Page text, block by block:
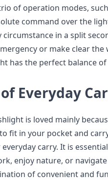
of operation modes,
command over the
in a split
or make clear
has the perfect balance
of Everyday
is loved mainly
fit in your pocket and
carry. It is
enjoy nature, or
of convenient and